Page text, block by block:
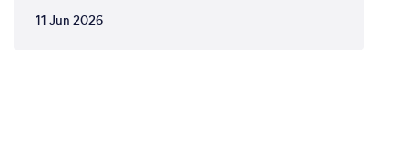
11 Jun 2026